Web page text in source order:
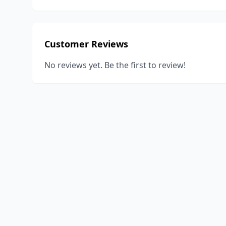
Customer Reviews
No reviews yet. Be the first to review!